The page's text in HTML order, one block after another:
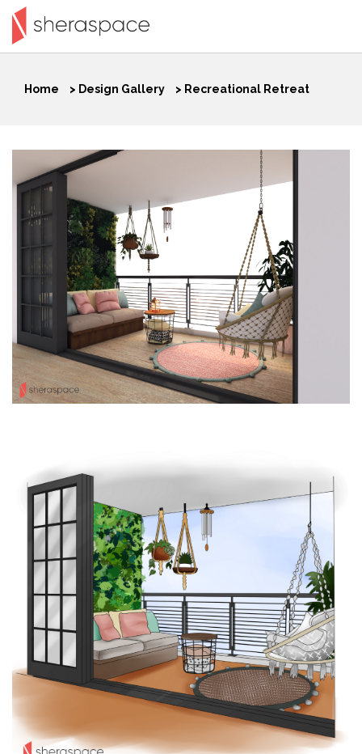
Home > Design Gallery > Recreational Retreat